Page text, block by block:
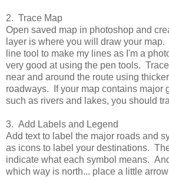
2. Trace Map
Open saved map in photoshop and
layer is where you will draw your
line tool to make my lines as I'm a
very good at using the pen tools.
near and around the route using
roadways. If your map contains major
such as rivers and lakes, you should
3. Add Labels and Legend
Add text to label the major roads and
as icons to label your destinations.
indicate what each symbol means.
which way is north... place a little